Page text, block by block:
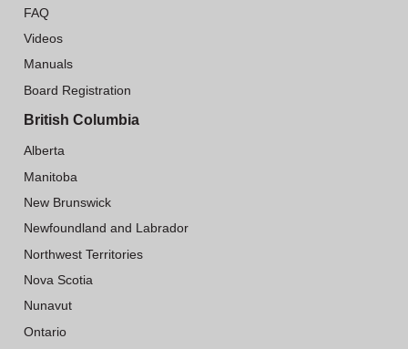
FAQ
Videos
Manuals
Board Registration
British Columbia
Alberta
Manitoba
New Brunswick
Newfoundland and Labrador
Northwest Territories
Nova Scotia
Nunavut
Ontario